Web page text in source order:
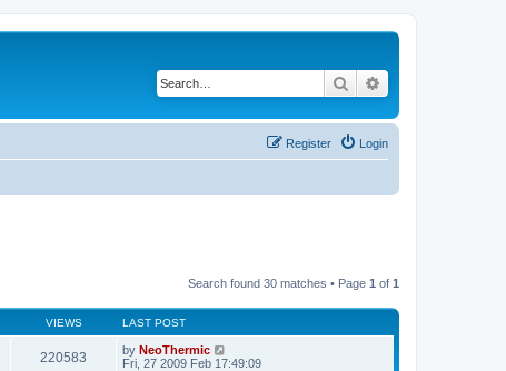
Search
Login
Register
Search found 30 matches • Page 1 of 1
VIEWS LAST POST
220583 by NeoThermic
Fri, 27 2009 Feb 17:49:09